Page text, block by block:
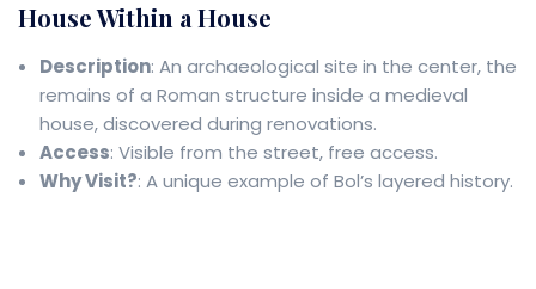
House Within a House
Description: An archaeological site in the center, the
remains of a Roman structure inside a medieval
house, discovered during renovations.
Access: Visible from the street, free access.
Why Visit?: A unique example of Bol’s layered history.